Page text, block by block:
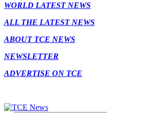
WORLD LATEST NEWS
ALL THE LATEST NEWS
ABOUT TCE NEWS
NEWSLETTER
ADVERTISE ON TCE